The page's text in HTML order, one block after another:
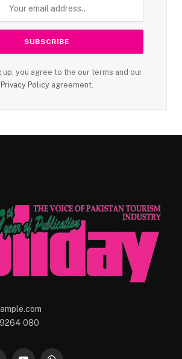
up, you agree to the our terms and our
Privacy Policy agreement.
080